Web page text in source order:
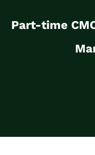
Part-time
I will take charge of the
marketing on a
pipeline, revenue